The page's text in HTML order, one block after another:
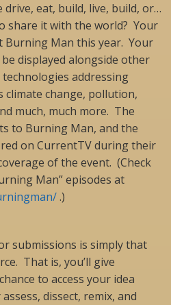
eat, build, live, build, or…
share it with the world? Your
Burning Man this year. Your
displayed alongside other
addressing
climate change, pollution,
much, much more. The
to Burning Man, and the
on CurrentTV during their
of the event. (Check
Man” episodes at
.)
submissions is simply that
That is, you’ll give
to access your idea
dissect, remix, and